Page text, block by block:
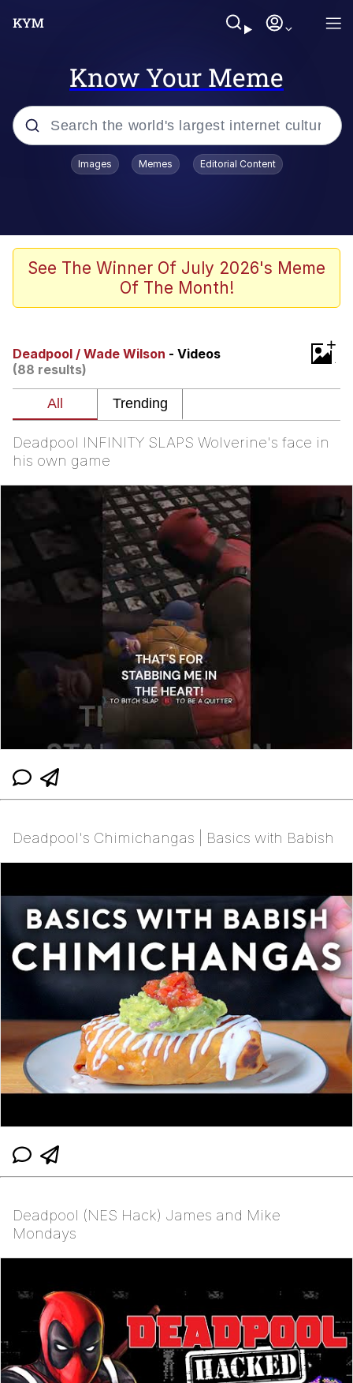
Know Your Meme
Popular searches
Oh Shittings / Evil Anderdingus
My Father-In-Law Is A Builder / We
Evelyn Smith Smiling /
Evelynsmithhhhh Stare
My Father-In-Law Is A Builder / We
Jacob Batalon CEO of Sex
Topiary
Images Memes Editorial Content
See The Winner Of July 2026's Meme
Of The Month!
Deadpool / Wade Wilson - Videos
(88 results)
+
Deadpool INFINITY SLAPS Wolverine's face in
his own game
Deadpool's Chimichangas | Basics with Babish
Deadpool (NES Hack) James and Mike
Mondays